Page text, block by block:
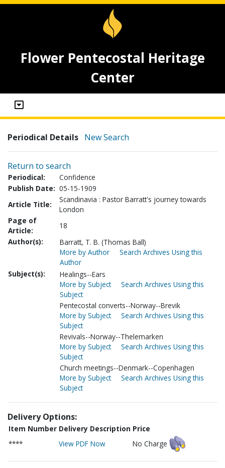
Flower Pentecostal Heritage
Center
Periodical Details New Search
Return to search
Periodical:
Confidence
Publish Date: 05-15-1909
Article Title:
Scandinavia : Pastor Barratt's journey towards
London
Page of
Article:
18
Author(s):
Barratt, T. B. (Thomas Ball)
More by Author
Search Archives Using this
Author
Subject(s):
Healings--Ears
More by Subject
Search Archives Using this
Subject
Pentecostal converts--Norway--Brevik
More by Subject
Search Archives Using this
Subject
Revivals--Norway--Thelemarken
More by Subject
Search Archives Using this
Subject
Church meetings--Denmark--Copenhagen
More by Subject
Search Archives Using this
Subject
Delivery Options:
Item Number Delivery Description Price
****
View PDF Now No Charge